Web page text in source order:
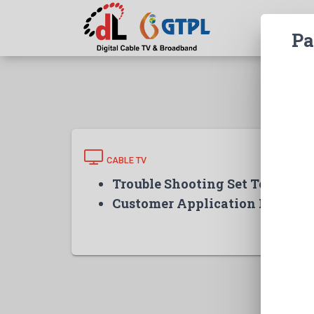
CABLE TV
Trouble Shooting Set Top Box
Customer Application Form